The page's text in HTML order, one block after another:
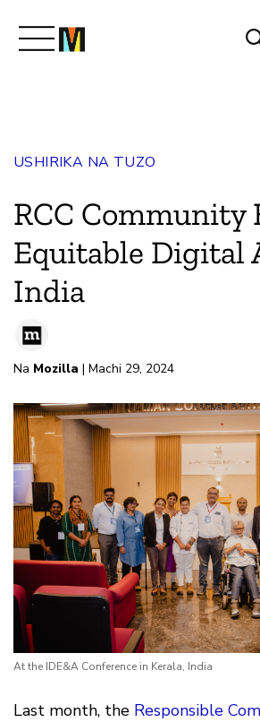
Join Us
Magazine
USHIRIKA NA TUZO
RCC Community
Equitable Digital
India
Na Mozilla | Machi 29, 2024
At the IDE&A Conference in Kerala, India
Last month, the Responsible